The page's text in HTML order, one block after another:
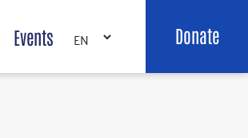
Events Donate